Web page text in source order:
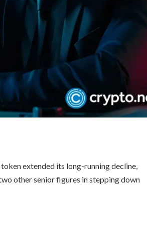
extended its long-running decline,
other senior figures in stepping down